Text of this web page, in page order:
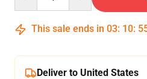
This sale ends in 03: 10:
Deliver to United States